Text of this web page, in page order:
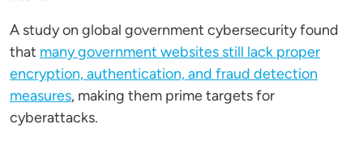
A study on global government cybersecurity found
that many government websites still lack proper
encryption, authentication, and fraud detection
measures, making them prime targets for
cyberattacks.